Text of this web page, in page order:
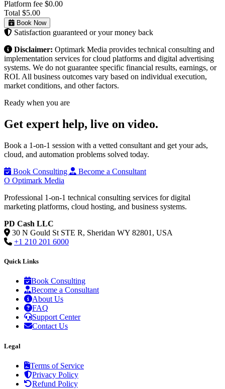
Platform fee $0.00
Total $5.00
Book Now
Satisfaction guaranteed or your money back
Disclaimer: Optimark Media provides technical consulting and
implementation services for cloud platforms and digital advertising
systems. We do not guarantee specific financial results, earnings, or
ROI. All business outcomes vary based on individual execution,
market conditions, and other factors.
Ready when you are
Get expert help, live on video.
Book a 1-on-1 session with a vetted consultant and get your ads,
cloud, and automation problems solved today.
Book Consulting
Become a Consultant
O Optimark Media
Professional 1-on-1 technical consulting services for digital
marketing platforms, cloud hosting, and business systems.
PD Cash LLC
30 N Gould St STE R, Sheridan WY 82801, USA
+1 210 201 6000
Quick Links
Book Consulting
Become a Consultant
About Us
FAQ
Support Center
Contact Us
Legal
Terms of Service
Privacy Policy
Refund Policy